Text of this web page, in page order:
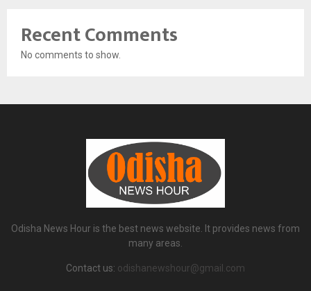
Recent Comments
No comments to show.
Odisha News Hour is the best news website. It provides news from
many areas.
Contact us: odishanewshour@gmail.com